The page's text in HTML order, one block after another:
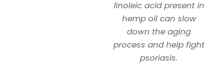
linoleic acid present in
hemp oil can slow
down the aging
process and help fight
psoriasis.